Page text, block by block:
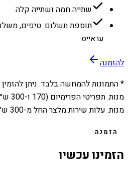
שתייה חמה ושתייה קלה
תוספת תשלום: טיפים,
עראייס
להזמנה
* התמונות להמחשה בלבד. ניתן
מנות. עלות שירות מלצר החל מ-300 ש״ח.
הזמנה
הזמינו עכשיו